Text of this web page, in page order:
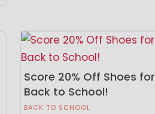
Score 20% Off Shoes for
Back to School!
BACK TO SCHOOL